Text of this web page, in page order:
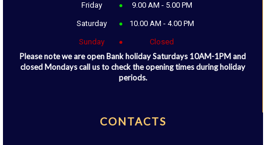
Friday 9.00 AM - 5.00 PM
Saturday 10.00 AM - 4.00 PM
Sunday Closed
Please note we are open Bank holiday Saturdays 10AM-1PM and
closed Mondays call us to check the opening times during holiday
periods.
CONTACTS